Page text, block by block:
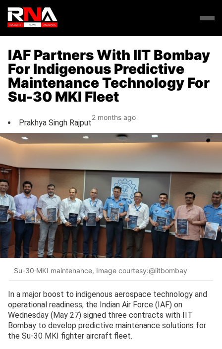
IAF Partners With IIT Bombay
For Indigenous Predictive
Maintenance Technology For
Su-30 MKI Fleet
Prakhya Singh Rajput
2 months ago
Su-30 MKI maintenance, Image courtesy:@iitbombay
In a major boost to indigenous aerospace technology and
operational readiness, the Indian Air Force (IAF) on
Wednesday (May 27) signed three contracts with IIT
Bombay to develop predictive maintenance solutions for
the Su-30 MKI fighter aircraft fleet.